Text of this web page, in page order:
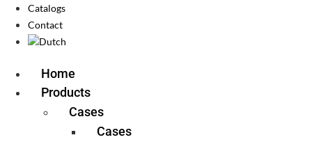
Catalogs
Contact
Home
Products
Cases
Cases